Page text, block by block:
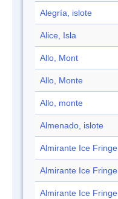
Alegría, islote
Alice, Isla
Allo, Mont
Allo, Monte
Allo, monte
Almenado, islote
Almirante Ice Fringe
Almirante Ice Fringe
Almirante Ice Fringe